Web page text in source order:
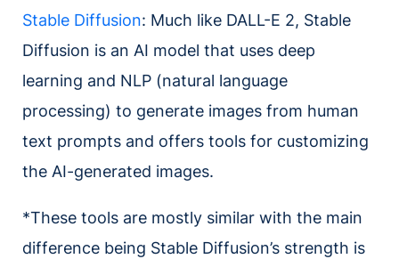
Stable Diffusion: Much like DALL-E 2, Stable
Diffusion is an AI model that uses deep
learning and NLP (natural language
processing) to generate images from human
text prompts and offers tools for customizing
the AI-generated images.
*These tools are mostly similar with the main
difference being Stable Diffusion’s strength is